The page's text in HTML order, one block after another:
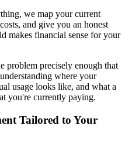
we map your current
and give you an honest
makes financial sense for your
problem precisely enough that
where your
usage looks like, and what a
you're currently paying.
Tailored to Your